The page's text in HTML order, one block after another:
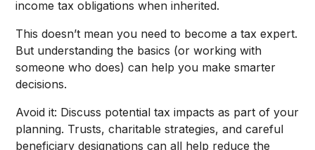
income tax obligations when inherited.
This doesn’t mean you need to become a tax expert.
But understanding the basics (or working with
someone who does) can help you make smarter
decisions.
Avoid it: Discuss potential tax impacts as part of your
planning. Trusts, charitable strategies, and careful
beneficiary designations can all help reduce the